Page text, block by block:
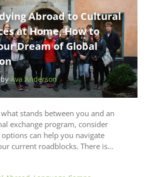
Abroad to Cultural
at Home, How to
Dream of Global
byAva Anderson
stands between you and an
exchange program, consider
can help you navigate
current roadblocks. There is…